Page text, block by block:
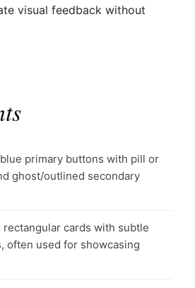
visual feedback without
primary buttons with pill or
ghost/outlined secondary
rectangular cards with subtle
often used for showcasing